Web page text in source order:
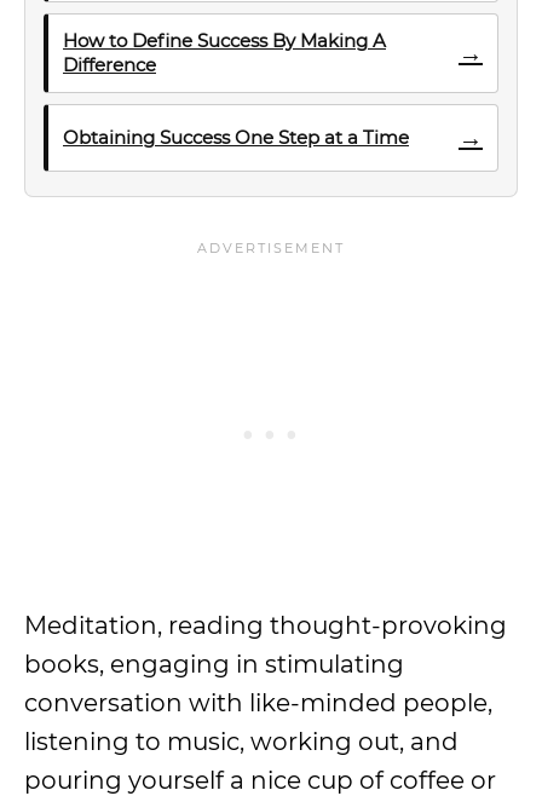
How to Define Success By Making A
Difference
→
Obtaining Success One Step at a Time →
Meditation, reading thought-provoking
books, engaging in stimulating
conversation with like-minded people,
listening to music, working out, and
pouring yourself a nice cup of coffee or